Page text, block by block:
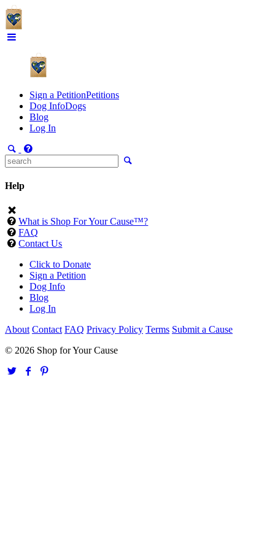
Sign a PetitionPetitions
Dog InfoDogs
Blog
Log In
Help
What is Shop For Your Cause™?
FAQ
Contact Us
Click to Donate
Sign a Petition
Dog Info
Blog
Log In
About Contact FAQ Privacy Policy Terms Submit a Cause
© 2026 Shop for Your Cause